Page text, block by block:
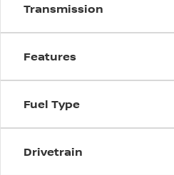
Transmission
Features
Fuel Type
Drivetrain